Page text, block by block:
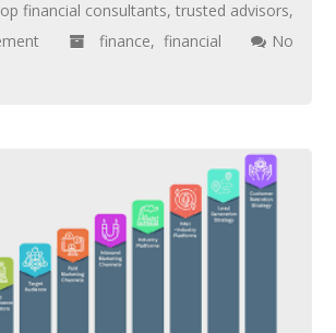
financial consultants,trusted advisors,
finance, financial
No